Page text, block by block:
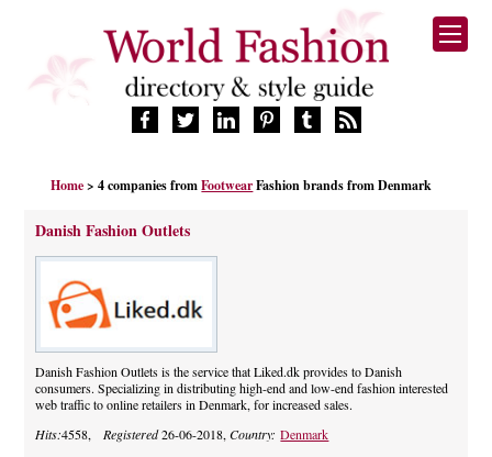
FASHION BRANDS
DESIGNERS
MANUFACTURERS
RETAILERS
PRODUCTS
SUPPLIERS
BLOG
CELEBRITIES
Home > 4 companies fromFootwearFashion brands from Denmark
Danish Fashion Outlets
Danish Fashion Outlets is the service that Liked.dk provides to Danish
consumers. Specializing in distributing high-end and low-end fashion interested
web traffic to online retailers in Denmark, for increased sales.
Hits:4558, Registered26-06-2018,Country:Denmark